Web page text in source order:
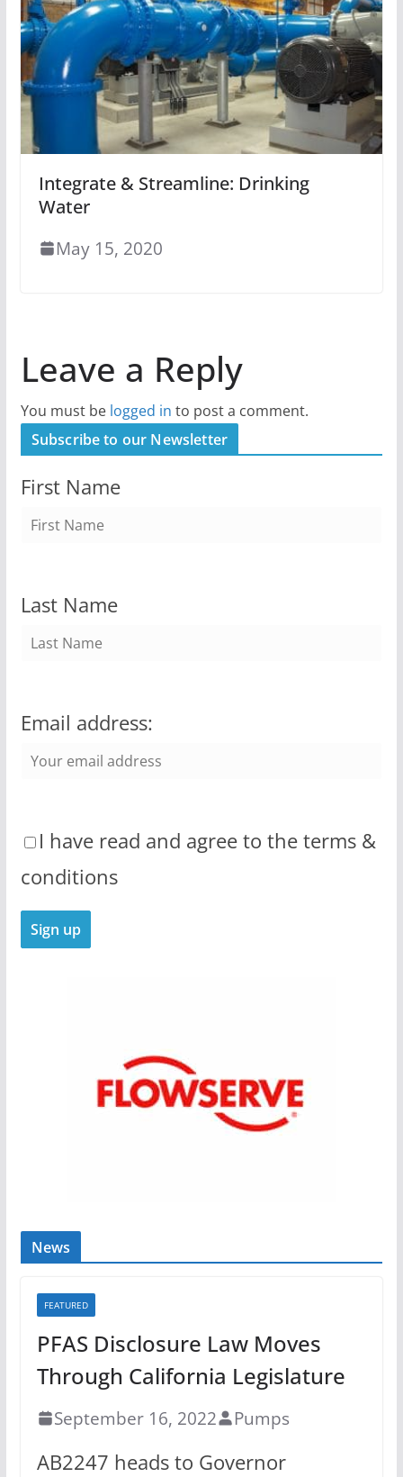
Integrate & Streamline: Drinking
Water
May 15, 2020
Leave a Reply
You must be logged in to post a comment.
Subscribe to our Newsletter
First Name
Last Name
Email address:
I have read and agree to the terms &
conditions
News
FEATURED
PFAS Disclosure Law Moves
Through California Legislature
September 16, 2022 Pumps
AB2247 heads to Governor